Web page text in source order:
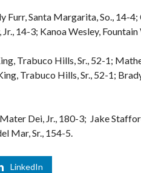
Santa Margarita, So., 14-4;
14-3; Kanoa Wesley, Fountain
Trabuco Hills, Sr., 52-1;
Trabuco Hills, Sr., 52-1;
Dei, Jr., 180-3; Jake
Mar, Sr., 154-5.
LinkedIn